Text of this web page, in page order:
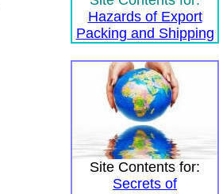
Hazards of Export
Packing and Shipping
Site Contents for:
Secrets of